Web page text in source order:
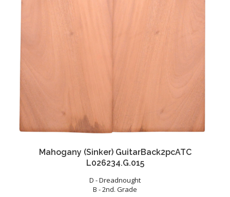
Mahogany (Sinker) GuitarBack2pcATC
L026234.G.015
D - Dreadnought
B - 2nd. Grade